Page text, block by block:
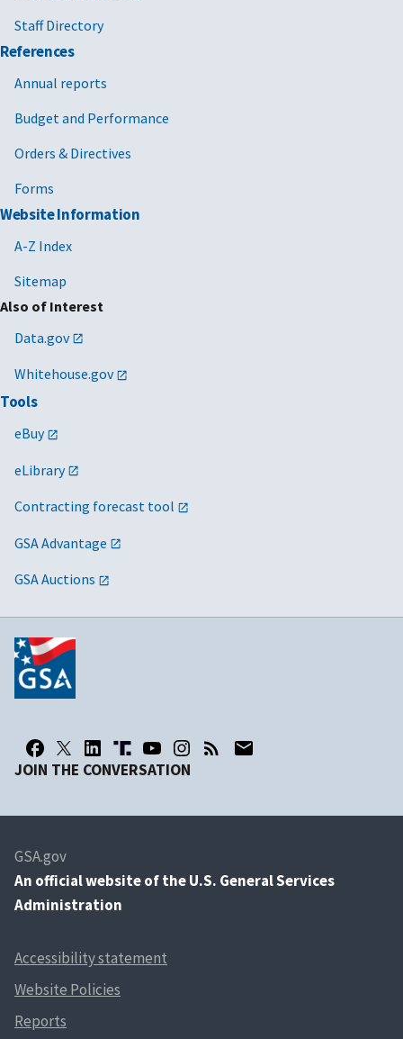
Staff Directory
References
Annual reports
Budget and Performance
Orders & Directives
Forms
Website Information
A-Z Index
Sitemap
Also of Interest
Data.gov
Whitehouse.gov
Tools
eBuy
eLibrary
Contracting forecast tool
GSA Advantage
GSA Auctions
JOIN THE CONVERSATION
GSA.gov
An official website of the U.S. General Services
Administration
Accessibility statement
Website Policies
Reports